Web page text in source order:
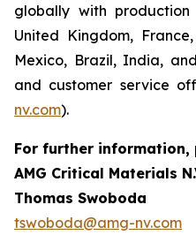
globally with
United Kingdom,
Mexico, Brazil, India,
and customer service
nv.com).
For further information,
AMG Critical Materials
Thomas Swoboda
tswoboda@amg-nv.com